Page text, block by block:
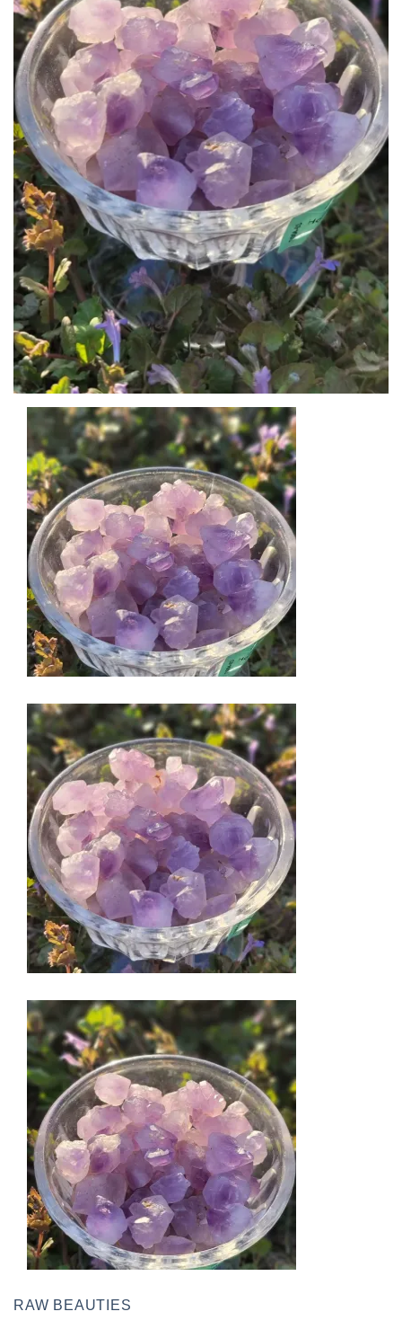
RAW BEAUTIES